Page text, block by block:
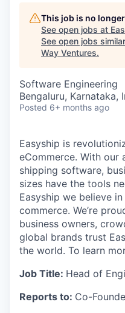
This job is no
See open jobs at
See open jobs
Way Ventures.
Software Engineering
Bengaluru, Karnataka,
Posted 6+ months ago
Easyship is
eCommerce. With our
shipping software,
sizes have the tools
Easyship we believe
commerce. We’re
business owners,
global brands trust
the world. To learn
Job Title: Head of
Reports to: Co-